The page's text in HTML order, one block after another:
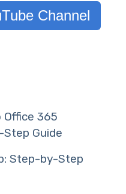
Channel
Office 365
Guide
Step-by-Step